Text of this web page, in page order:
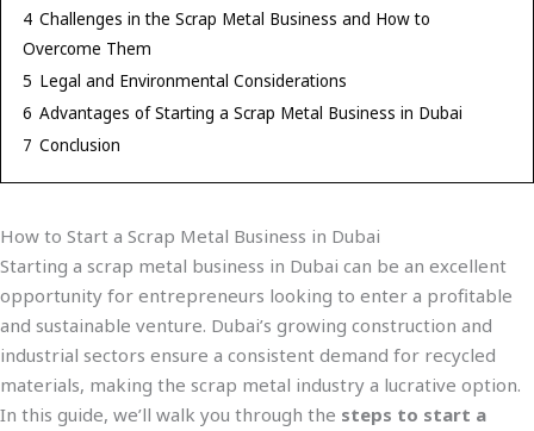
4 Challenges in the Scrap Metal Business and How to
Overcome Them
5 Legal and Environmental Considerations
6 Advantages of Starting a Scrap Metal Business in Dubai
7 Conclusion
How to Start a Scrap Metal Business in Dubai
Starting a scrap metal business in Dubai can be an excellent
opportunity for entrepreneurs looking to enter a profitable
and sustainable venture. Dubai’s growing construction and
industrial sectors ensure a consistent demand for recycled
materials, making the scrap metal industry a lucrative option.
In this guide, we’ll walk you through the steps to start a